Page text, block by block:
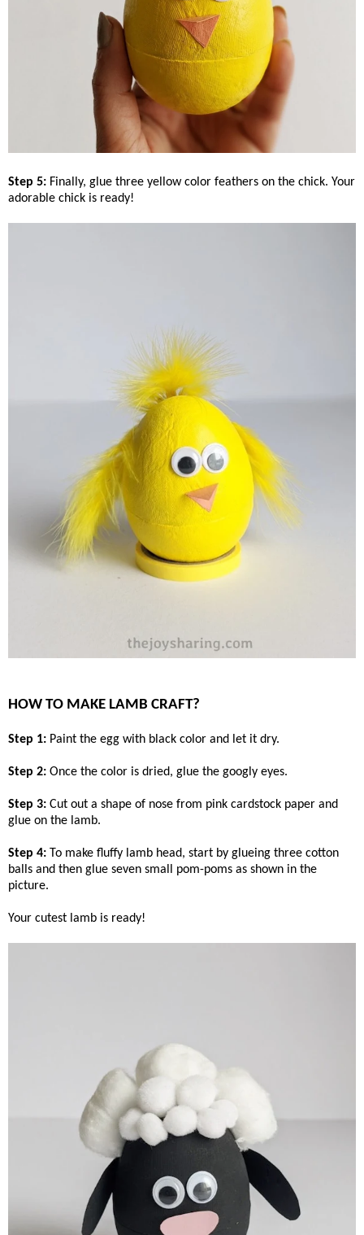
Step 5: Finally, glue three yellow color feathers on the chick. Your
adorable chick is ready!
HOW TO MAKE LAMB CRAFT?
Step 1: Paint the egg with black color and let it dry.
Step 2: Once the color is dried, glue the googly eyes.
Step 3: Cut out a shape of nose from pink cardstock paper and
glue on the lamb.
Step 4: To make fluffy lamb head, start by glueing three cotton
balls and then glue seven small pom-poms as shown in the
picture.
Your cutest lamb is ready!